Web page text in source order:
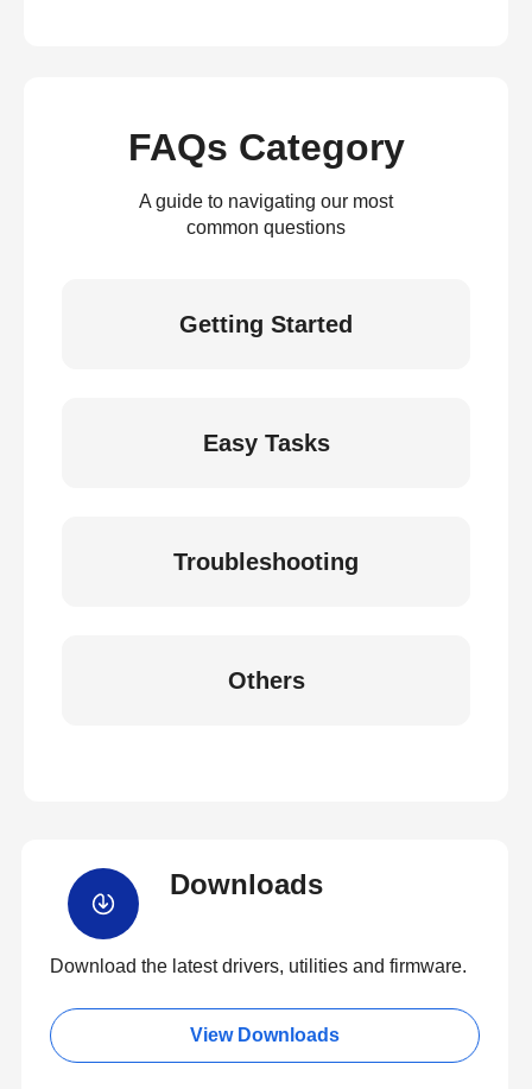
FAQs Category
A guide to navigating our most
common questions
Getting Started
Easy Tasks
Troubleshooting
Others
Downloads
Download the latest drivers, utilities and firmware.
View Downloads